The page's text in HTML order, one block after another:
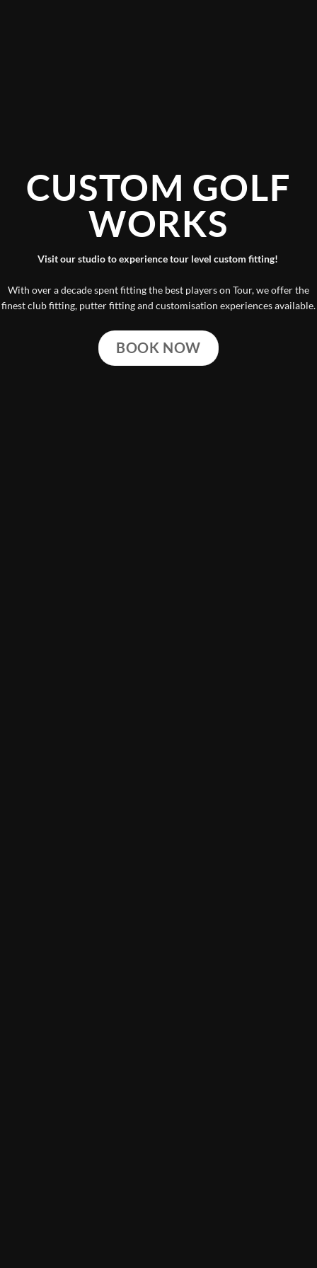
CUSTOM GOLF
WORKS
Visit our studio to experience tour level custom fitting!
With over a decade spent fitting the best players on Tour, we offer the
finest club fitting, putter fitting and customisation experiences available.
BOOK NOW